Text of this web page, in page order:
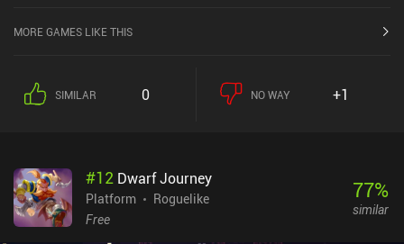
MORE GAMES LIKE THIS
SIMILAR 0 NO WAY +1
#12 Dwarf Journey
Platform
Roguelike
Free
77%
similar